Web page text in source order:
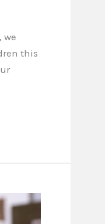
we
this